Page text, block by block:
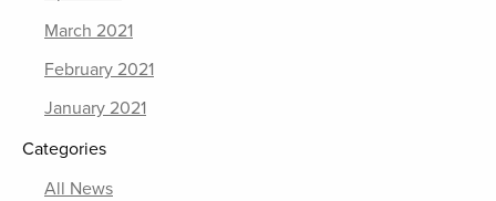
March 2021
February 2021
January 2021
Categories
All News